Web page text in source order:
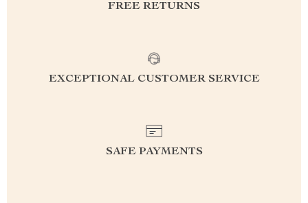
FREE RETURNS
EXCEPTIONAL CUSTOMER SERVICE
SAFE PAYMENTS